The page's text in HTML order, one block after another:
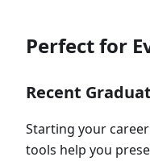
Perfect for
Recent
Starting your
tools help you